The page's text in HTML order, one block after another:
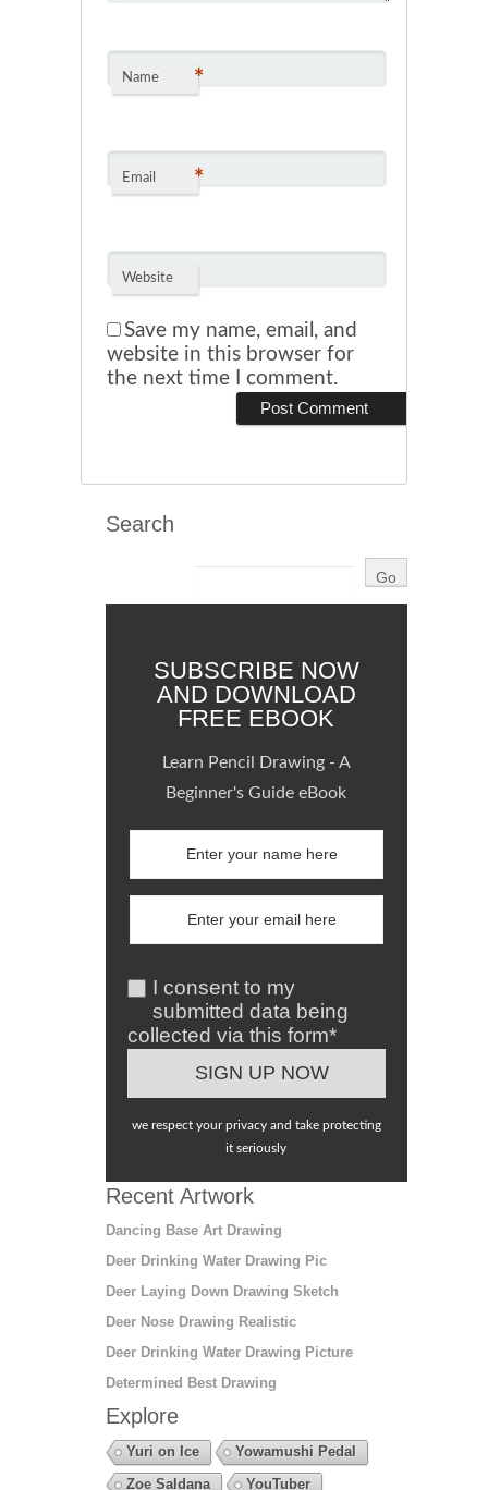
Name *
Email *
Website
Save my name, email, and
website in this browser for
the next time I comment.
Search
SUBSCRIBE NOW
AND DOWNLOAD
FREE EBOOK
Learn Pencil Drawing - A
Beginner's Guide eBook
I consent to my
submitted data being
collected via this form*
we respect your privacy and take protecting
it seriously
Recent Artwork
Dancing Base Art Drawing
Deer Drinking Water Drawing Pic
Deer Laying Down Drawing Sketch
Deer Nose Drawing Realistic
Deer Drinking Water Drawing Picture
Determined Best Drawing
Explore
Yuri on Ice
Yowamushi Pedal
Zoe Saldana
YouTuber